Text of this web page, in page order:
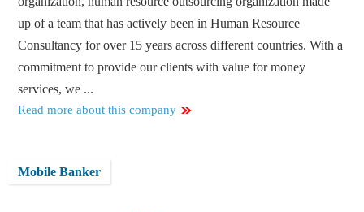
up of a team that has actively been in Human Resource
Consultancy for over 15 years across different countries. With a
commitment to provide our clients with value for money
services, we ...
Read more about this company
Mobile Banker